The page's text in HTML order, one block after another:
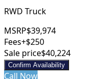
RWD Truck
MSRP$39,974
Fees+$250
Sale price$40,224
Confirm Availability
Call Now